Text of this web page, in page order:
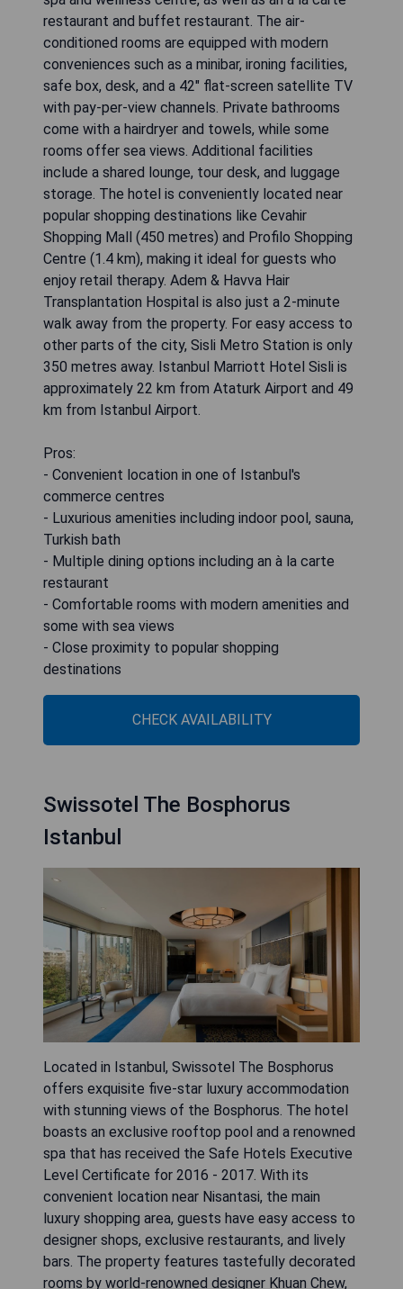
restaurant and buffet restaurant. The air-
conditioned rooms are equipped with modern
conveniences such as a minibar, ironing facilities,
safe box, desk, and a 42" flat-screen satellite TV
with pay-per-view channels. Private bathrooms
come with a hairdryer and towels, while some
rooms offer sea views. Additional facilities
include a shared lounge, tour desk, and luggage
storage. The hotel is conveniently located near
popular shopping destinations like Cevahir
Shopping Mall (450 metres) and Profilo Shopping
Centre (1.4 km), making it ideal for guests who
enjoy retail therapy. Adem & Havva Hair
Transplantation Hospital is also just a 2-minute
walk away from the property. For easy access to
other parts of the city, Sisli Metro Station is only
350 metres away. Istanbul Marriott Hotel Sisli is
approximately 22 km from Ataturk Airport and 49
km from Istanbul Airport.
Pros:
- Convenient location in one of Istanbul's
commerce centres
- Luxurious amenities including indoor pool, sauna,
Turkish bath
- Multiple dining options including an à la carte
restaurant
- Comfortable rooms with modern amenities and
some with sea views
- Close proximity to popular shopping
destinations
CHECK AVAILABILITY
Swissotel The Bosphorus
Istanbul
Located in Istanbul, Swissotel The Bosphorus
offers exquisite five-star luxury accommodation
with stunning views of the Bosphorus. The hotel
boasts an exclusive rooftop pool and a renowned
spa that has received the Safe Hotels Executive
Level Certificate for 2016 - 2017. With its
convenient location near Nisantasi, the main
luxury shopping area, guests have easy access to
designer shops, exclusive restaurants, and lively
bars. The property features tastefully decorated
rooms by world-renowned designer Khuan Chew,